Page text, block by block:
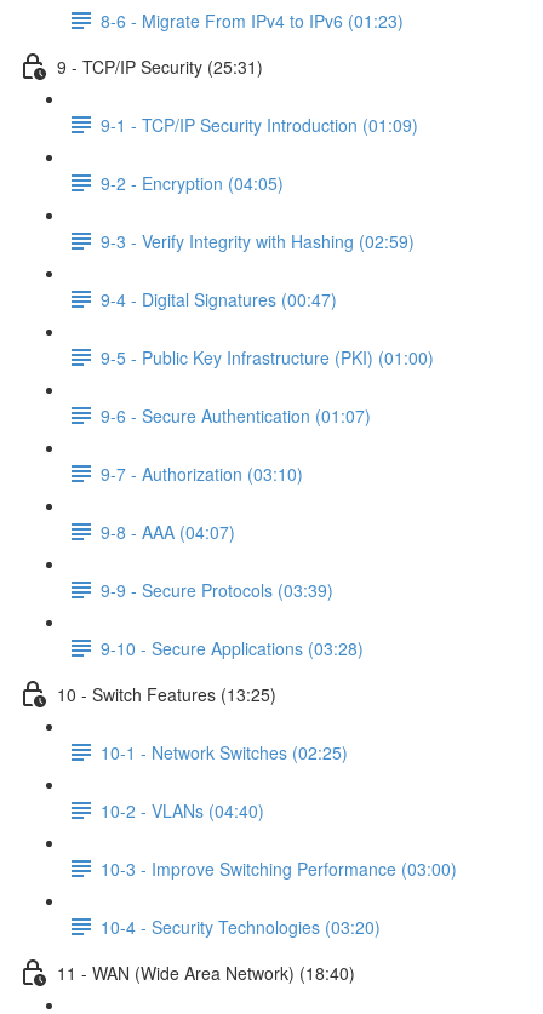
8-6 - Migrate From IPv4 to IPv6 (01:23)
9 - TCP/IP Security (25:31)
9-1 - TCP/IP Security Introduction (01:09)
9-2 - Encryption (04:05)
9-3 - Verify Integrity with Hashing (02:59)
9-4 - Digital Signatures (00:47)
9-5 - Public Key Infrastructure (PKI) (01:00)
9-6 - Secure Authentication (01:07)
9-7 - Authorization (03:10)
9-8 - AAA (04:07)
9-9 - Secure Protocols (03:39)
9-10 - Secure Applications (03:28)
10 - Switch Features (13:25)
10-1 - Network Switches (02:25)
10-2 - VLANs (04:40)
10-3 - Improve Switching Performance (03:00)
10-4 - Security Technologies (03:20)
11 - WAN (Wide Area Network) (18:40)